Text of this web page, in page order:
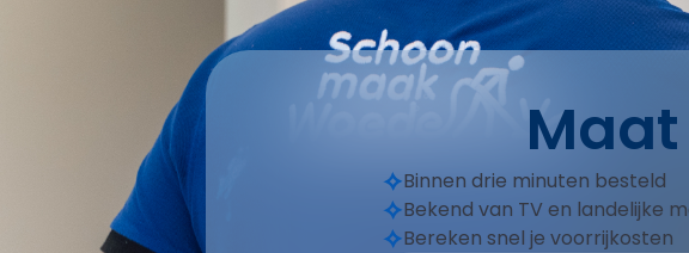
Binnen drie minuten besteld
Bekend van TV en landelijke
Bereken snel je voorrijkosten